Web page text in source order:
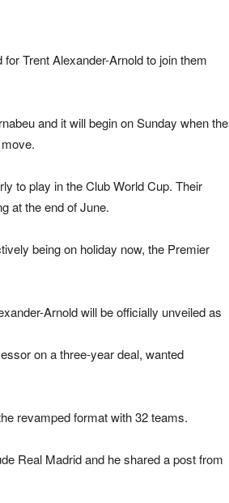
Trent Alexander-Arnold to join them
and it will begin on Sunday when the
to play in the Club World Cup. Their
at the end of June.
being on holiday now, the Premier
Arnold will be officially unveiled as
on a three-year deal, wanted
revamped format with 32 teams.
Real Madrid and he shared a post from